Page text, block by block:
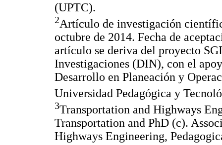
(UPTC).
2Artículo de investigación
octubre de 2014. Fecha de
artículo se deriva del proyecto
Investigaciones (DIN), con el
Desarrollo en Planeación y
Universidad Pedagógica y
3Transportation and Highways
Transportation and PhD (c).
Highways Engineering,